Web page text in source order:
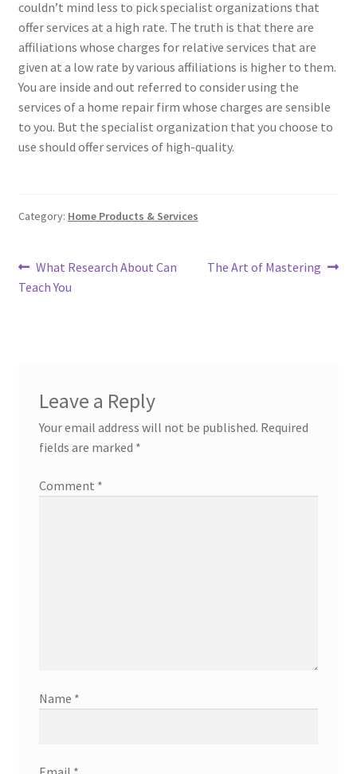
couldn’t mind less to pick specialist organizations that
offer services at a high rate. The truth is that there are
affiliations whose charges for relative services that are
given at a low rate by various affiliations is higher to them.
You are inside and out referred to consider using the
services of a home repair firm whose charges are sensible
to you. But the specialist organization that you choose to
use should offer services of high-quality.
Category: Home Products & Services
Post
navigation
Previous
post:
What Research About Can
Teach You
Next
The Art of Mastering
Leave a Reply
Your email address will not be published. Required
fields are marked *
Comment *
Name *